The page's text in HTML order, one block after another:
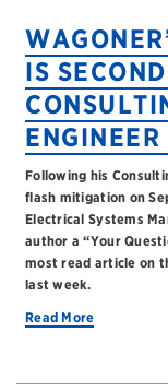
IS
Following his
flash mitigation on
Electrical Systems
author a “Your
most read article on
last week.
Read More